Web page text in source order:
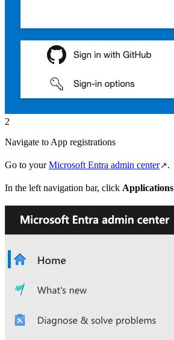
2
Navigate to App registrations
Go to yourMicrosoft Entra admin center .
In the left navigation bar, click Applications